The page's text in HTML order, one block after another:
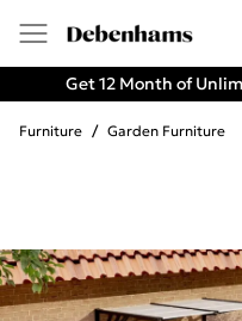
Get 12 Month of
Furniture / Garden Furniture